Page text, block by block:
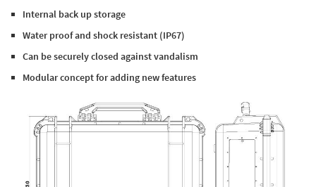
Internal back up storage
Water proof and shock resistant (IP67)
Can be securely closed against vandalism
Modular concept for adding new features